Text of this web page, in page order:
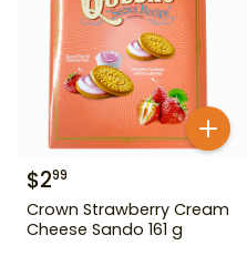
$299
Crown Strawberry Cream
Cheese Sando 161 g